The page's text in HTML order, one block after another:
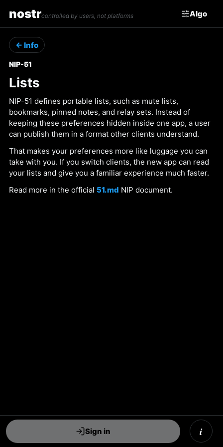
nostrcontrolled by users, not platforms Algo
← Info
NIP-51
Lists
NIP-51 defines portable lists, such as mute lists,
bookmarks, pinned notes, and relay sets. Instead of
keeping these preferences hidden inside one app, a user
can publish them in a format other clients understand.
That makes your preferences more like luggage you can
take with you. If you switch clients, the new app can read
your lists and give you a familiar experience much faster.
Read more in the official 51.md NIP document.
Sign in i